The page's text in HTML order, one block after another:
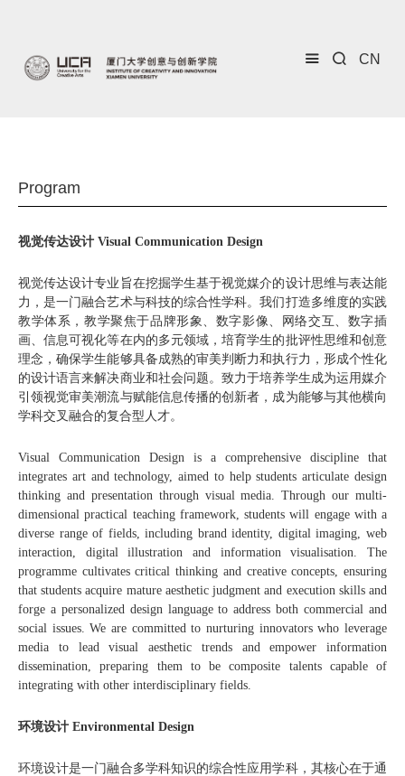
CN
Program
视觉传达设计 Visual Communication Design
视觉传达设计专业旨在挖掘学生基于视觉媒介的设计思维与表达能
力，是一门融合艺术与科技的综合性学科。我们打造多维度的实践
教学体系，教学聚焦于品牌形象、数字影像、网络交互、数字插
画、信息可视化等在内的多元领域，培育学生的批评性思维和创意
理念，确保学生能够具备成熟的审美判断力和执行力，形成个性化
的设计语言来解决商业和社会问题。致力于培养学生成为运用媒介
引领视觉审美潮流与赋能信息传播的创新者，成为能够与其他横向
学科交叉融合的复合型人才。
Visual Communication Design is a comprehensive discipline that
integrates art and technology, aimed to help students articulate design
thinking and presentation through visual media. Through our multi-
dimensional practical teaching framework, students will engage with a
diverse range of fields, including brand identity, digital imaging, web
interaction, digital illustration and information visualisation. The
programme cultivates critical thinking and creative concepts, ensuring
that students acquire mature aesthetic judgment and execution skills and
forge a personalized design language to address both commercial and
social issues. We are committed to nurturing innovators who leverage
media to lead visual aesthetic trends and empower information
dissemination, preparing them to be composite talents capable of
integrating with other interdisciplinary fields.
环境设计 Environmental Design
环境设计是一门融合多学科知识的综合性应用学科，其核心在于通